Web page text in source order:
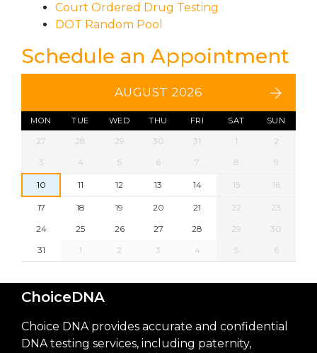
Court Ordered Drug Testing
DOT Random Pool
Schedule an Appointment
AUGUST 2026
MON TUE WED THU FRI SAT SUN
27 28 29 30 31 1
2
3
4 5 6 7 8 9
10 11 12 13 14 15 16
17 18 19 20 21 22
23
24
25 26 27 28 29
30
31
1 2 3 4 5 6
ChoiceDNA
Choice DNA provides accurate and confidential
DNA testing services, including paternity,